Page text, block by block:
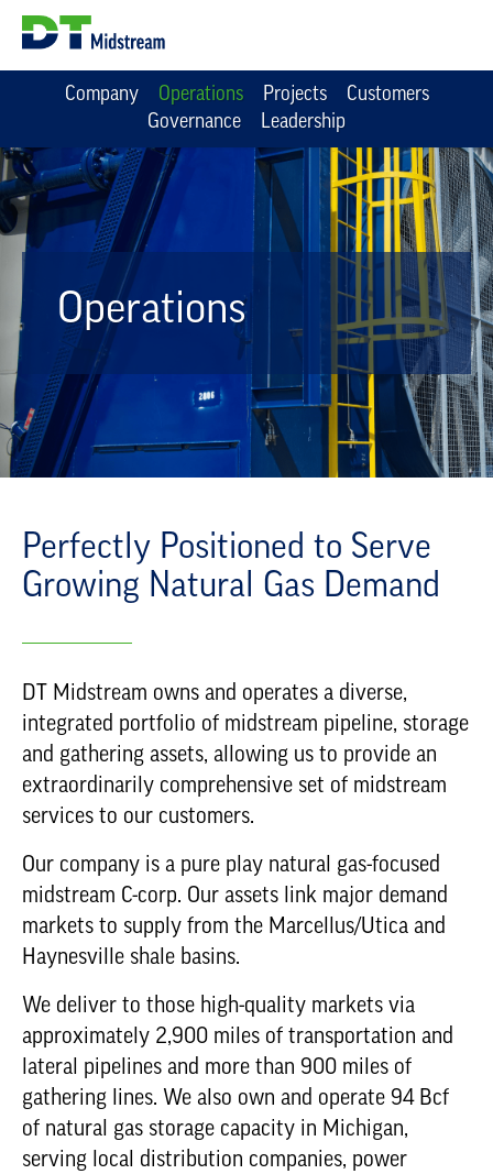
Company Operations Projects
Customers
Governance
Leadership
Operations
Perfectly Positioned to Serve
Growing Natural Gas Demand
DT Midstream owns and operates a diverse,
integrated portfolio of midstream pipeline, storage
and gathering assets, allowing us to provide an
extraordinarily comprehensive set of midstream
services to our customers.
Our company is a pure play natural gas-focused
midstream C-corp. Our assets link major demand
markets to supply from the Marcellus/Utica and
Haynesville shale basins.
We deliver to those high-quality markets via
approximately 2,900 miles of transportation and
lateral pipelines and more than 900 miles of
gathering lines. We also own and operate 94 Bcf
of natural gas storage capacity in Michigan,
serving local distribution companies, power